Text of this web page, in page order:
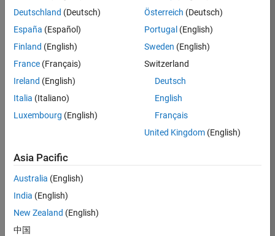
Engineering
Location:
IN-
Job
Summary
We are looking for
Senior Software
Engineer in Test
who enjoyswriting
code and
designing test
Deutschland (Deutsch)
España (Español)
Finland (English)
France (Français)
Ireland (English)
Italia (Italiano)
Luxembourg (English)
Österreich (Deutsch)
Portugal (English)
Sweden (English)
Switzerland
Deutsch
English
Français
United Kingdom(English)
Asia Pacific
Australia (English)
India (English)
New Zealand (English)
中国